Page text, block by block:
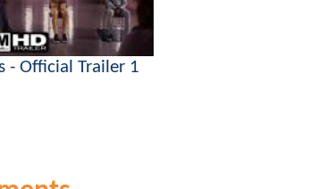
- Official Trailer 1